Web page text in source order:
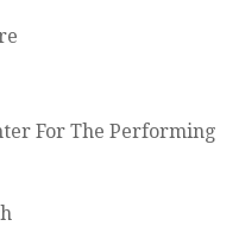
For The Performing